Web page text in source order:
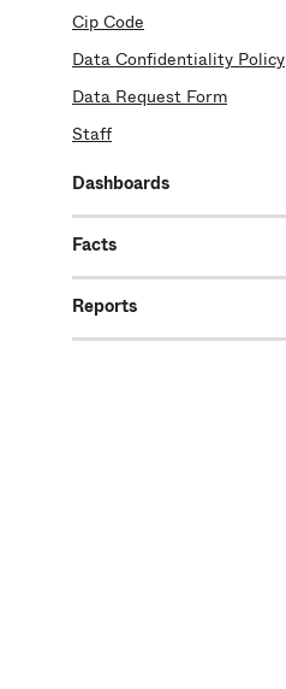
Cip Code
Data Confidentiality Policy
Data Request Form
Staff
Dashboards
Facts
Reports